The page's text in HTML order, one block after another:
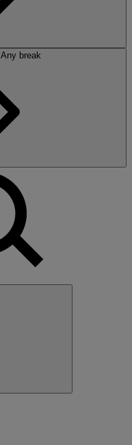
Any break